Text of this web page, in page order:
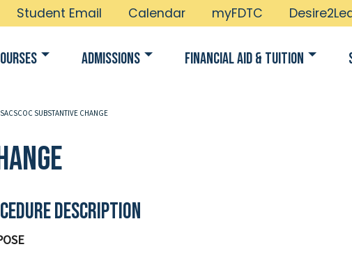
Student Email Calendar myFDTC
Admissions Financial Aid & Tuition
SACSCOC SUBSTANTIVE CHANGE
Description